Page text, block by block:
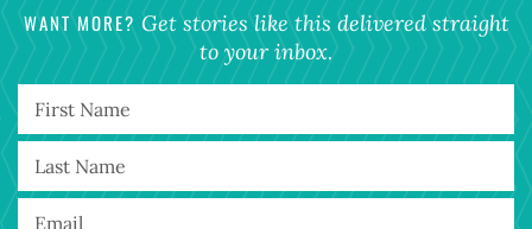
WANT MORE? Get stories like this delivered straight
to your inbox.